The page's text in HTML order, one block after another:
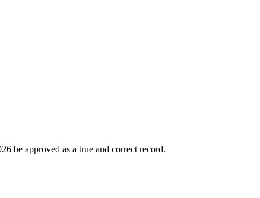
be approved as a true and correct record.